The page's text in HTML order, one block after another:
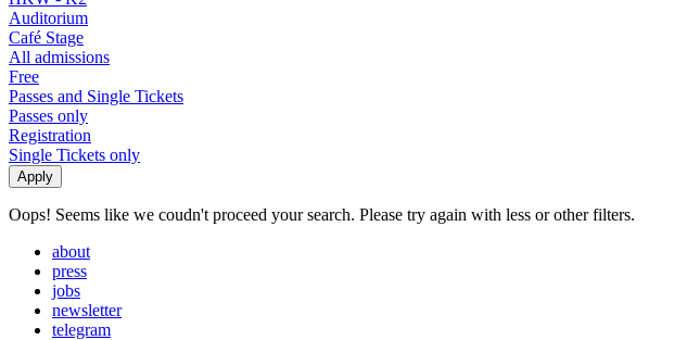
Auditorium
Café Stage
All admissions
Free
Passes and Single Tickets
Passes only
Registration
Single Tickets only
Oops! Seems like we coudn't proceed your search. Please try again with less or other filters.
about
press
jobs
newsletter
telegram